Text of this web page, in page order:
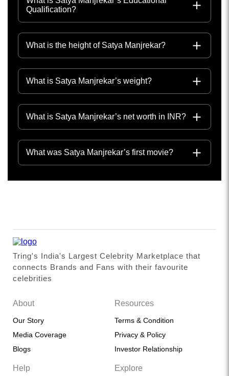
Qualification?
What is the height of Satya Manjrekar?
What is Satya Manjrekar’s weight?
What is Satya Manjrekar’s net worth in INR?
What was Satya Manjrekar’s first movie?
Tring's India's Largest Celebrity Marketplace that
connects Brands and Fans with their favourite
celebrities
About
Our Story
Media Coverage
Blogs
Resources
Terms & Condition
Privacy & Policy
Investor Relationship
Help Explore